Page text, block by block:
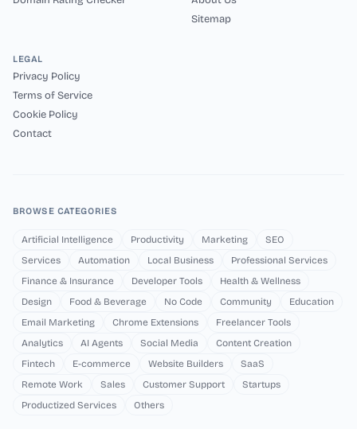
Sitemap
LEGAL
Privacy Policy
Terms of Service
Cookie Policy
Contact
BROWSE CATEGORIES
Artificial Intelligence Productivity Marketing
SEO
Services
Automation Local Business
Professional Services
Finance & Insurance
Developer Tools
Health & Wellness
Design
Food & Beverage No Code Community
Education
Email Marketing
Chrome Extensions
Freelancer Tools
Analytics
AI Agents Social Media
Content Creation
Fintech
E-commerce Website Builders
SaaS
Remote Work
Sales Customer Support
Startups
Productized Services
Others